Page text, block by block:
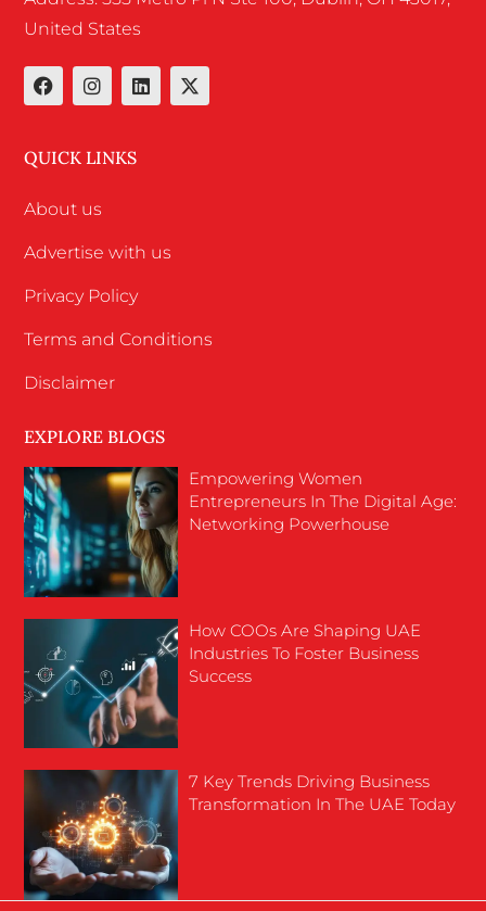
United States
QUICK LINKS
About us
Advertise with us
Privacy Policy
Terms and Conditions
Disclaimer
EXPLORE BLOGS
Empowering Women
Entrepreneurs In The Digital Age:
Networking Powerhouse
How COOs Are Shaping UAE
Industries To Foster Business
Success
7 Key Trends Driving Business
Transformation In The UAE Today